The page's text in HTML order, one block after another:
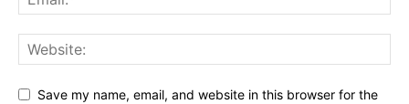
Save my name, email, and website in this browser for the